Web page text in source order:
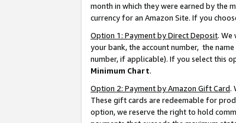
month in which they were earned by the
currency for an Amazon Site. If you
Option 1: Payment by Direct Deposit.
your bank, the account number, the
number, if applicable). If you select this
Minimum Chart.
Option 2: Payment by Amazon Gift Card.
These gift cards are redeemable for
option, we reserve the right to hold